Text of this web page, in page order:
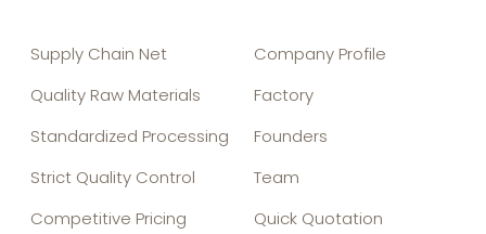
Supply Chain Net
Quality Raw Materials
Standardized Processing
Strict Quality Control
Competitive Pricing
Company Profile
Factory
Founders
Team
Quick Quotation